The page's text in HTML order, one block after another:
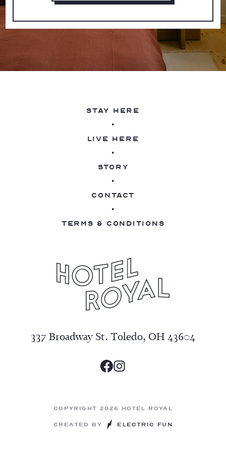
Stay Here
Live Here
Story
Contact
Terms & Conditions
337 Broadway St. Toledo, OH 43604
Copyright 2026 Hotel Royal
Created by Electric Fun